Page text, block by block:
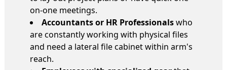
on-one meetings.
Accountants or HR Professionalswho
are constantly working with physical files
and need a lateral file cabinet within arm's
reach.